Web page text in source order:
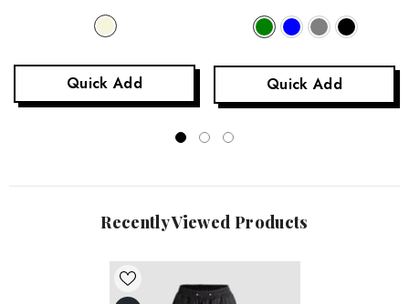
Quick Add Quick Add
Recently Viewed Products